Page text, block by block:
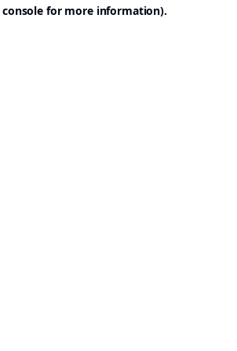
for more information).